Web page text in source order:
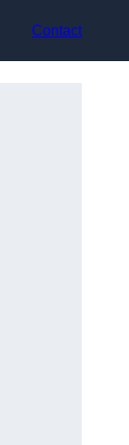
Contact